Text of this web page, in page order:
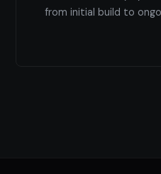
from initial build to